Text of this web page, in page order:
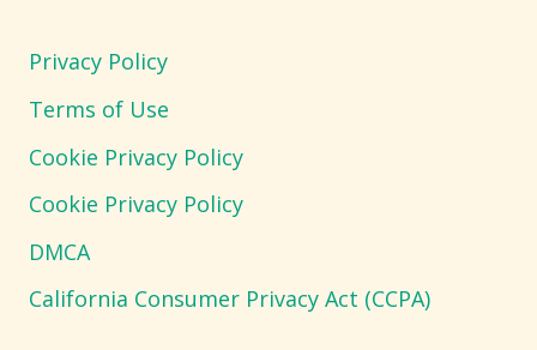
Privacy Policy
Terms of Use
Cookie Privacy Policy
Cookie Privacy Policy
DMCA
California Consumer Privacy Act (CCPA)